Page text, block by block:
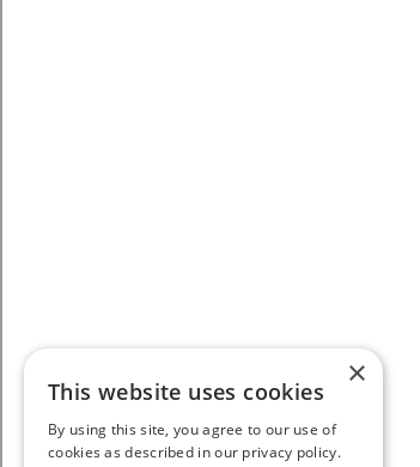
×
This website uses cookies
By using this site, you agree to our use of
cookies as described in our privacy policy.